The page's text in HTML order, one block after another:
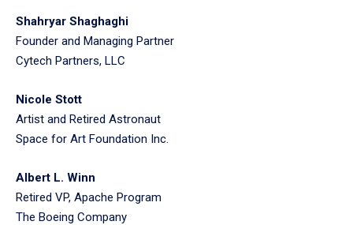
Shahryar Shaghaghi
Founder and Managing Partner
Cytech Partners, LLC
Nicole Stott
Artist and Retired Astronaut
Space for Art Foundation Inc.
Albert L. Winn
Retired VP, Apache Program
The Boeing Company